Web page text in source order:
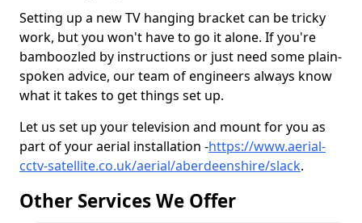
Setting up a new TV hanging bracket can be tricky
work, but you won't have to go it alone. If you're
bamboozled by instructions or just need some plain-
spoken advice, our team of engineers always know
what it takes to get things set up.
Let us set up your television and mount for you as
part of your aerial installation -https://www.aerial-
cctv-satellite.co.uk/aerial/aberdeenshire/slack.
Other Services We Offer